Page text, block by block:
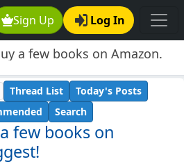
Sign Up Log In
a few books on Amazon.
few books on
Thread List
Today's Posts
Search